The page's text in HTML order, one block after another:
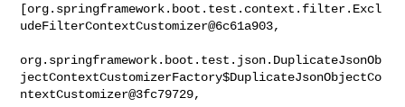
[org.springframework.boot.test.context.filter.Excl
udeFilterContextCustomizer@6c61a903,
org.springframework.boot.test.json.DuplicateJsonOb
jectContextCustomizerFactory$DuplicateJsonObjectCo
ntextCustomizer@3fc79729,